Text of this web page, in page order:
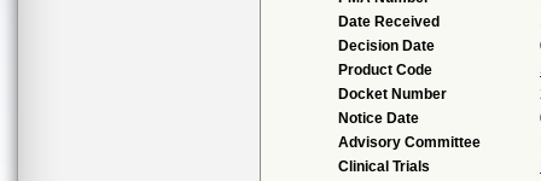
Date Received
Decision Date
Product Code
Docket Number
Notice Date
Advisory Committee
Clinical Trials